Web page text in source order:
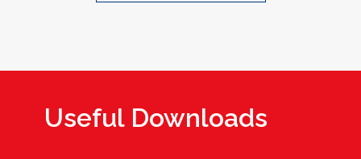
Useful Downloads